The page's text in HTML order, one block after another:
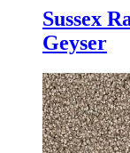
Sussex
Geyser